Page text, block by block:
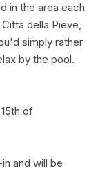
in the area each
della Pieve,
simply rather
by the pool.
of
and will be